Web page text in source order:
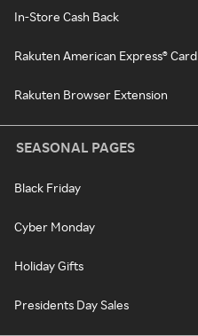
In-Store Cash Back
Rakuten American Express® Card
Rakuten Browser Extension
SEASONAL PAGES
Black Friday
Cyber Monday
Holiday Gifts
Presidents Day Sales